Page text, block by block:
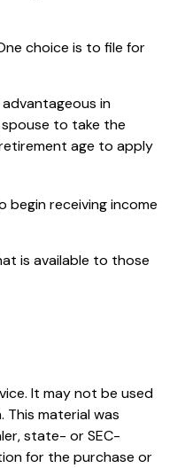
choice is to file for
in
to take the
age to apply
receiving income
is available to those
It may not be used
material was
state- or SEC-
for the purchase or